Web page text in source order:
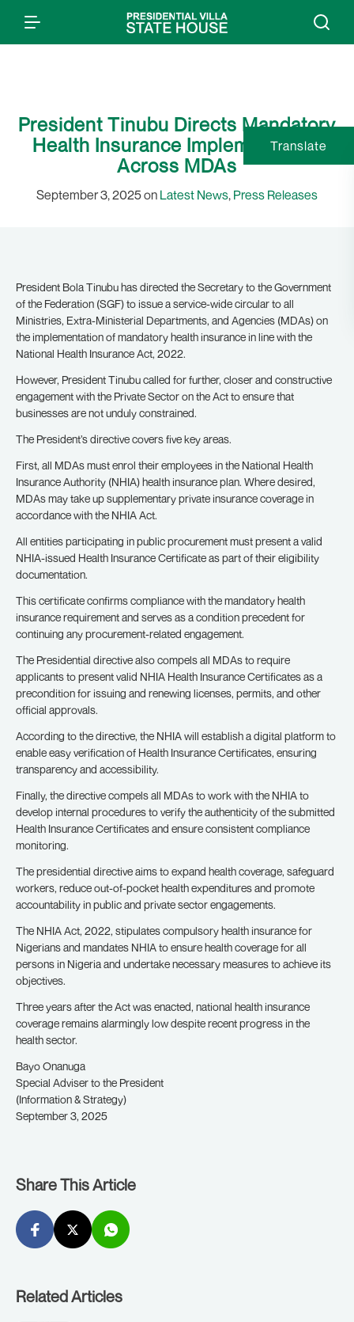
President Tinubu Directs Mandatory
Health Insurance Implementation
Across MDAs
September 3, 2025 on Latest News, Press Releases
President Bola Tinubu has directed the Secretary to the Government
of the Federation (SGF) to issue a service-wide circular to all
Ministries, Extra-Ministerial Departments, and Agencies (MDAs) on
the implementation of mandatory health insurance in line with the
National Health Insurance Act, 2022.
However, President Tinubu called for further, closer and constructive
engagement with the Private Sector on the Act to ensure that
businesses are not unduly constrained.
The President’s directive covers five key areas.
First, all MDAs must enrol their employees in the National Health
Insurance Authority (NHIA) health insurance plan. Where desired,
MDAs may take up supplementary private insurance coverage in
accordance with the NHIA Act.
All entities participating in public procurement must present a valid
NHIA-issued Health Insurance Certificate as part of their eligibility
documentation.
This certificate confirms compliance with the mandatory health
insurance requirement and serves as a condition precedent for
continuing any procurement-related engagement.
The Presidential directive also compels all MDAs to require
applicants to present valid NHIA Health Insurance Certificates as a
precondition for issuing and renewing licenses, permits, and other
official approvals.
According to the directive, the NHIA will establish a digital platform to
enable easy verification of Health Insurance Certificates, ensuring
transparency and accessibility.
Finally, the directive compels all MDAs to work with the NHIA to
develop internal procedures to verify the authenticity of the submitted
Health Insurance Certificates and ensure consistent compliance
monitoring.
The presidential directive aims to expand health coverage, safeguard
workers, reduce out-of-pocket health expenditures and promote
accountability in public and private sector engagements.
The NHIA Act, 2022, stipulates compulsory health insurance for
Nigerians and mandates NHIA to ensure health coverage for all
persons in Nigeria and undertake necessary measures to achieve its
objectives.
Three years after the Act was enacted, national health insurance
coverage remains alarmingly low despite recent progress in the
health sector.
Bayo Onanuga
Special Adviser to the President
(Information & Strategy)
September 3, 2025
Share This Article
Related Articles
Translate